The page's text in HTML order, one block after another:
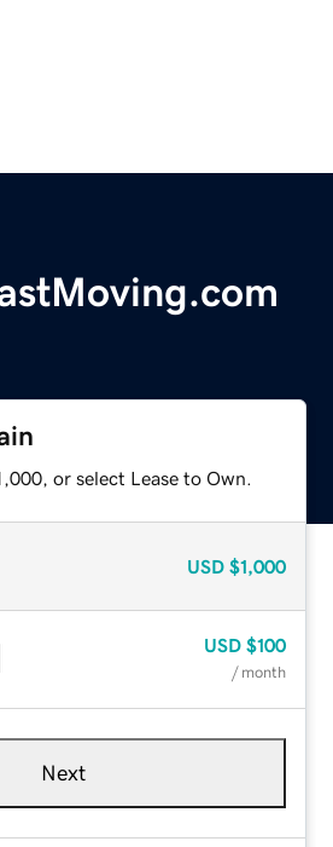
or select Lease to Own.
USD $1,000
USD $100
/ month
Next